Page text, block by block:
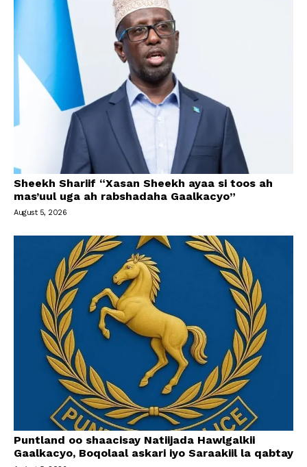
Sheekh Shariif “Xasan Sheekh ayaa si toos ah
mas’uul uga ah rabshadaha Gaalkacyo”
August 5, 2026
Puntland oo shaacisay Natiijada Hawlgalkii
Gaalkacyo, Boqolaal askari iyo Saraakiil la qabtay